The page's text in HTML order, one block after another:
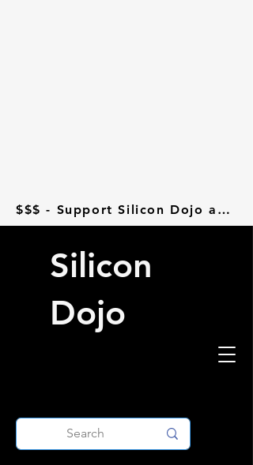
Silicon
Dojo
$$$ - Support Silicon Dojo at Donorbox - $$$